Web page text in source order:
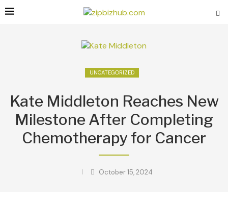
UNCATEGORIZED
Kate Middleton Reaches New
Milestone After Completing
Chemotherapy for Cancer
October 15, 2024